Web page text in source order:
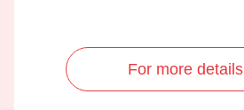
For more details